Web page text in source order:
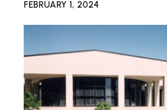
FEBRUARY 1, 2024